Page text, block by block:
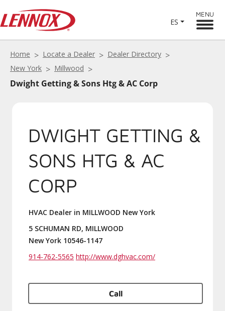
ES
MENU
Home Locate a Dealer
Dealer Directory
New York
Millwood
Dwight Getting & Sons Htg & AC Corp
DWIGHT GETTING &
SONS HTG & AC
CORP
HVAC Dealer in MILLWOOD New York
5 SCHUMAN RD, MILLWOOD
New York 10546-1147
914-762-5565 http://www.dghvac.com/
Call